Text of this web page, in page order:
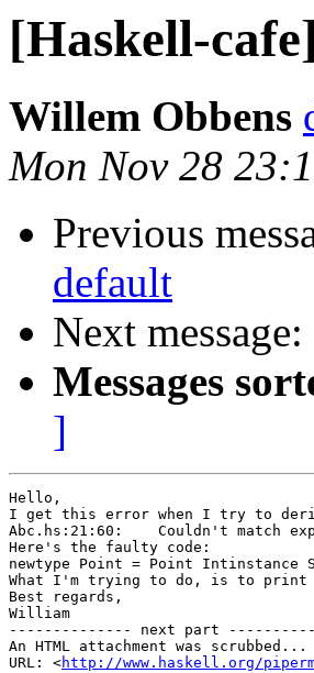
[Haskell-
Willem Obbens
Mon Nov 28
Previous
default
Next message:
Messages
]
Hello,
I get this error when I try to
Abc.hs:21:60:    Couldn't match
Here's the faulty code:
newtype Point = Point
What I'm trying to do, is to print
Best regards,
William
-------------- next part
An HTML attachment was scrubbed...
URL: <http://www.haskell.org/